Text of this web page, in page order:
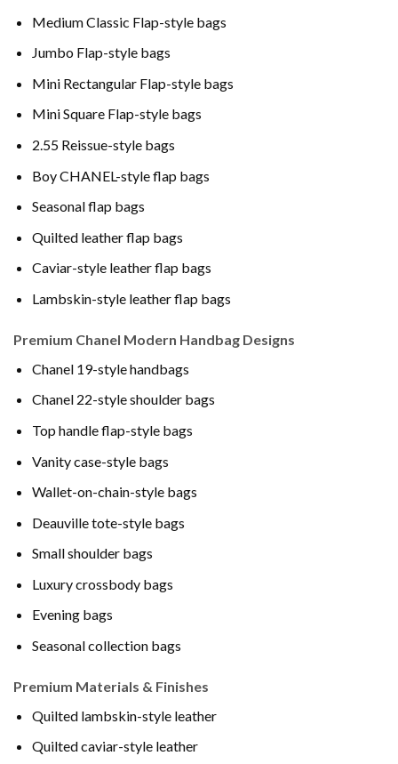
Medium Classic Flap-style bags
Jumbo Flap-style bags
Mini Rectangular Flap-style bags
Mini Square Flap-style bags
2.55 Reissue-style bags
Boy CHANEL-style flap bags
Seasonal flap bags
Quilted leather flap bags
Caviar-style leather flap bags
Lambskin-style leather flap bags
Premium Chanel Modern Handbag Designs
Chanel 19-style handbags
Chanel 22-style shoulder bags
Top handle flap-style bags
Vanity case-style bags
Wallet-on-chain-style bags
Deauville tote-style bags
Small shoulder bags
Luxury crossbody bags
Evening bags
Seasonal collection bags
Premium Materials & Finishes
Quilted lambskin-style leather
Quilted caviar-style leather